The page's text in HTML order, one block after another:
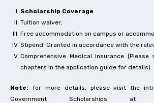
Scholarship Coverage
Tuition waiver;
Free accommodation on campus or
Stipend: Granted in accordance with the
Comprehensive Medical Insurance
chapters in the application guide for details)
Note: for more details, please visit the
Government Scholarships at